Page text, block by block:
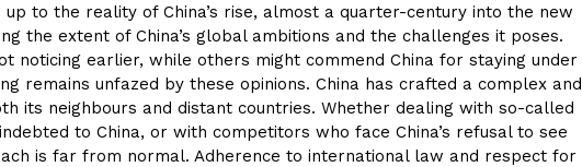
to the reality of China’s rise, almost a quarter-century into the new
the extent of China’s global ambitions and the challenges it poses.
noticing earlier, while others might commend China for staying under
remains unfazed by these opinions. China has crafted a complex and
its neighbours and distant countries. Whether dealing with so-called
to China, or with competitors who face China’s refusal to see
is far from normal. Adherence to international law and respect for